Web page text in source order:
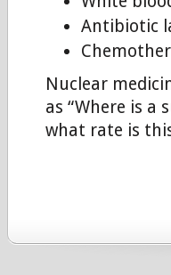
Antibiotic
Nuclear
as “Where is a
what rate is